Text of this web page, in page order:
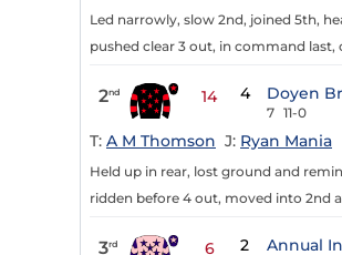
Led narrowly, slow 2nd, joined 5th,
pushed clear 3 out, in command last,
2nd 14 4 Doyen
7 11-0
T: A M Thomson J: Ryan Mania
Held up in rear, lost ground and
ridden before 4 out, moved into 2nd
3rd 6 2 Annual